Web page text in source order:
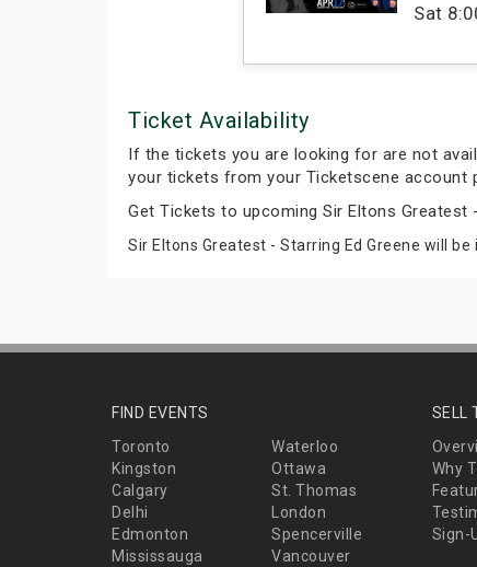
Sat
Ticket Availability
If the tickets you are looking for are not
your tickets from your Ticketscene account
Get Tickets to upcoming Sir Eltons
Sir Eltons Greatest - Starring Ed Greene will be
FIND EVENTS
Toronto
Waterloo
Kingston
Ottawa
Calgary
St. Thomas
Delhi
London
Edmonton
Spencerville
Mississauga
Vancouver
SELL
Why
Sign-